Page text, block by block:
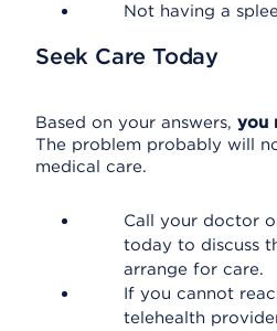
Not having a
Seek Care Today
Based on your answers, you
The problem probably will
medical care.
Call your doctor
today to discuss
arrange for care.
If you cannot
telehealth